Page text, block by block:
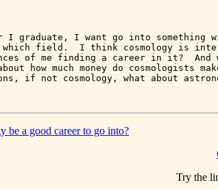
I graduate, I want go into something
which field.  I think cosmology is
of me finding a career in it?  And
how much money do cosmologists
if not cosmology, what about
be a good career to go into?
Try the